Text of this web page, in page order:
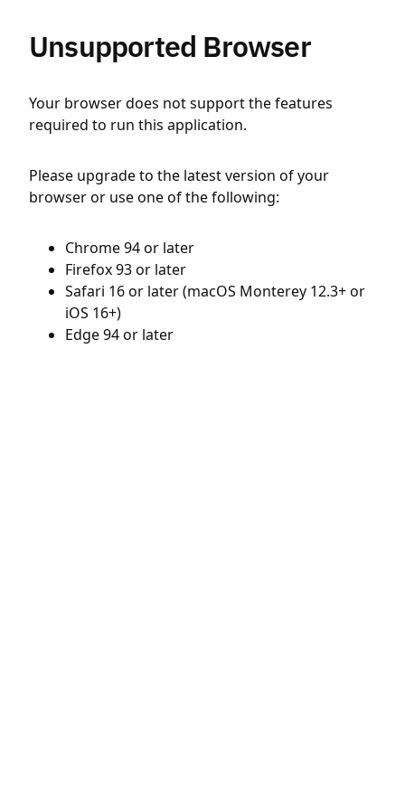
Unsupported Browser
Your browser does not support the features
required to run this application.
Please upgrade to the latest version of your
browser or use one of the following:
Chrome 94 or later
Firefox 93 or later
Safari 16 or later (macOS Monterey 12.3+ or
iOS 16+)
Edge 94 or later